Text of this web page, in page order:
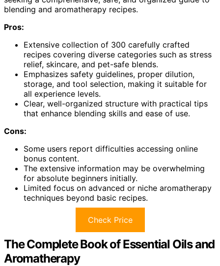
blending and aromatherapy recipes.
Pros:
Extensive collection of 300 carefully crafted
recipes covering diverse categories such as stress
relief, skincare, and pet-safe blends.
Emphasizes safety guidelines, proper dilution,
storage, and tool selection, making it suitable for
all experience levels.
Clear, well-organized structure with practical tips
that enhance blending skills and ease of use.
Cons:
Some users report difficulties accessing online
bonus content.
The extensive information may be overwhelming
for absolute beginners initially.
Limited focus on advanced or niche aromatherapy
techniques beyond basic recipes.
Check Price
The Complete Book of Essential Oils and
Aromatherapy